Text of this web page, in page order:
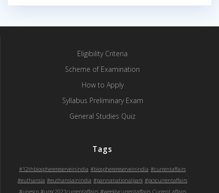
Eligibility Criteria
Scheme of Examination
How to Apply
Syllabus Preliminary Exam
General Studies Quiz
Tags
#12thbiospherereserveinindia #biospherereserveinindia #currentaffairs
#euthansia #euthansiainindia #pannanationalpark #pcscurrentaffairs
#unesco #upsc2021currentaffairs #weeklycurrentaffairs Current affairs